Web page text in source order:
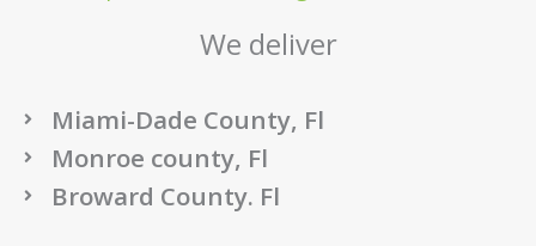
We deliver
Miami-Dade County, Fl
Monroe county, Fl
Broward County. Fl